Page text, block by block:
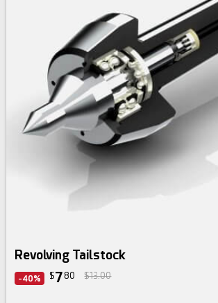
Revolving Tailstock
-40% $7 80 $13.00